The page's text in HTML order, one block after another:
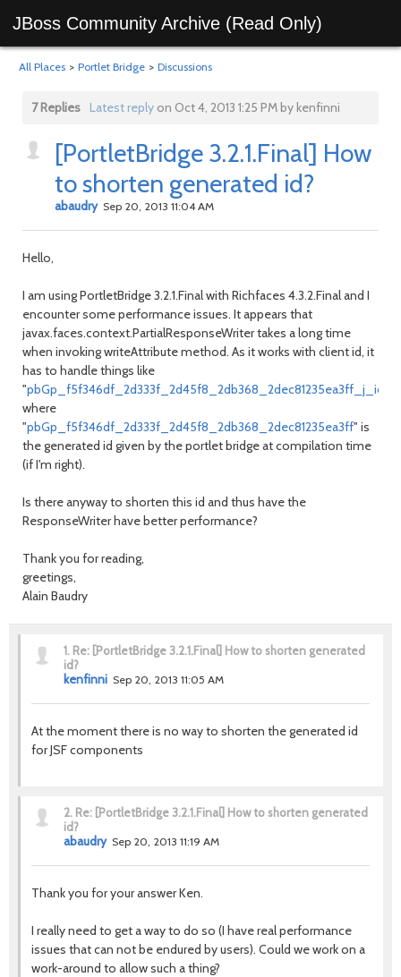
JBoss Community Archive (Read Only)
All Places > Portlet Bridge > Discussions
7 Replies Latest replyon Oct 4, 2013 1:25 PM by kenfinni
[PortletBridge 3.2.1.Final] How
to shorten generated id?
abaudry Sep 20, 2013 11:04 AM
Hello,
I am using PortletBridge 3.2.1.Final with Richfaces 4.3.2.Final and I
encounter some performance issues. It appears that
javax.faces.context.PartialResponseWriter takes a long time
when invoking writeAttribute method. As it works with client id, it
has to handle things like
"
where
"pbGp_f5f346df_2d333f_2d45f8_2db368_2dec81235ea3ff" is
the generated id given by the portlet bridge at compilation time
(if I'm right).
Is there anyway to shorten this id and thus have the
ResponseWriter have better performance?
Thank you for reading,
greetings,
Alain Baudry
1. Re: [PortletBridge 3.2.1.Final] How to shorten generated
id?
kenfinni Sep 20, 2013 11:05 AM
At the moment there is no way to shorten the generated id
for JSF components
2. Re: [PortletBridge 3.2.1.Final] How to shorten generated
id?
abaudry Sep 20, 2013 11:19 AM
Thank you for your answer Ken.
I really need to get a way to do so (I have real performance
issues that can not be endured by users). Could we work on a
work-around to allow such a thing?